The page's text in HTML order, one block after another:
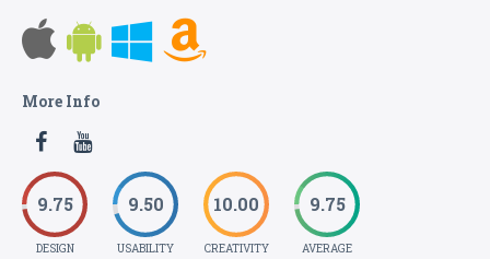
More Info
9.75
DESIGN
9.50
USABILITY
10.00
CREATIVITY
9.75
AVERAGE